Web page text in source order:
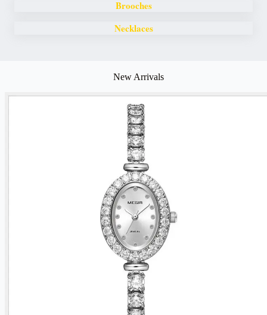
Brooches
Necklaces
New Arrivals